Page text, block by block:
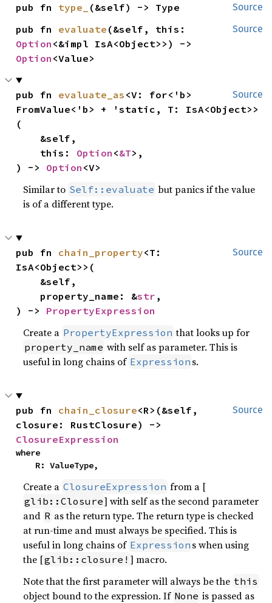
Source
pub fn type_ (&self) -> Type
Source
pub fn evaluate
Option
Option <Value>
Source
pub fn evaluate_as <V: for<'b>
FromValue<'b> + 'static, T: IsA<Object>>
(
    this:
Option <&T>,
) -> Option <V>
Similar to Self::evaluate but panics if the value
is of a different type.
Source
pub fn chain_property<T:
IsA<Object>>(
    property_name: &
str ,
) -> PropertyExpression
Create a PropertyExpression that looks up for
property_name with self as parameter. This is
useful in long chains of Expression s.
Source
pub fn chain_closure<R>(&self,
ClosureExpression
where
    R: ValueType,
Create a ClosureExpression from a [
glib::Closure] with self as the second parameter
and R as the return type. The return type is checked
at run-time and must always be specified. This is
useful in long chains of Expression s when using
the [glib::closure! ] macro.
Note that the first parameter will always be the this
object bound to the expression. If None is passed as